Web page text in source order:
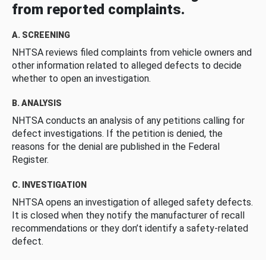
from reported complaints.
A. SCREENING
NHTSA reviews filed complaints from vehicle owners and
other information related to alleged defects to decide
whether to open an investigation.
B. ANALYSIS
NHTSA conducts an analysis of any petitions calling for
defect investigations. If the petition is denied, the
reasons for the denial are published in the Federal
Register.
C. INVESTIGATION
NHTSA opens an investigation of alleged safety defects.
It is closed when they notify the manufacturer of recall
recommendations or they don’t identify a safety-related
defect.